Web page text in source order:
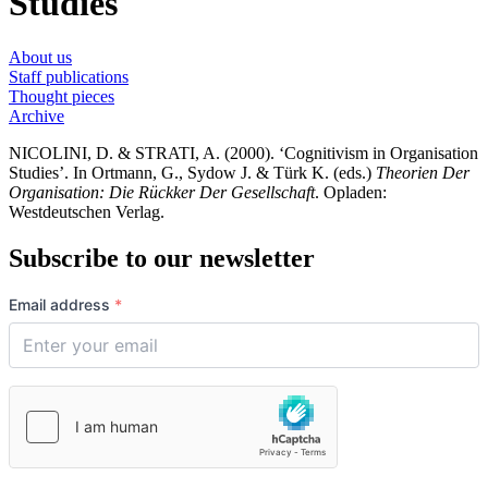
About us
Staff publications
Thought pieces
Archive
NICOLINI, D. & STRATI, A. (2000). ‘Cognitivism in Organisation
Studies’. In Ortmann, G., Sydow J. & Türk K. (eds.) Theorien Der
Organisation: Die Rückker Der Gesellschaft. Opladen:
Westdeutschen Verlag.
Subscribe to our newsletter
Email address *